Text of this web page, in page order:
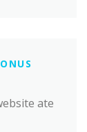
ate